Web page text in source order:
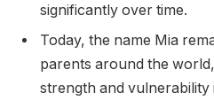
significantly over time.
Today, the name Mia
parents around the
strength and vulnerability